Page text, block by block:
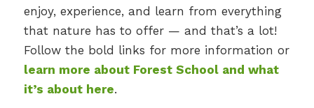
enjoy, experience, and learn from everything
that nature has to offer — and that’s a lot!
Follow the bold links for more information or
learn more about Forest School and what
it’s about here.